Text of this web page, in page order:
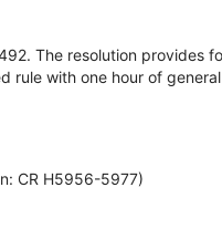
The resolution provides
rule with one hour of
CR H5956-5977)